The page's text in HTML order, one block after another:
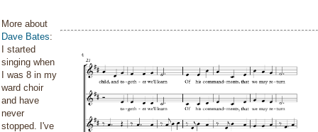
More about
Dave Bates:
I started
singing when
I was 8 in my
ward choir
and have
never
stopped. I've